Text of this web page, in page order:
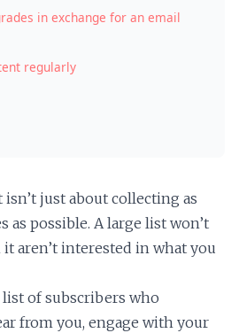
in exchange for an email
regularly
just about collecting as
as possible. A large list won’t
aren’t interested in what you
of subscribers who
from you, engage with your